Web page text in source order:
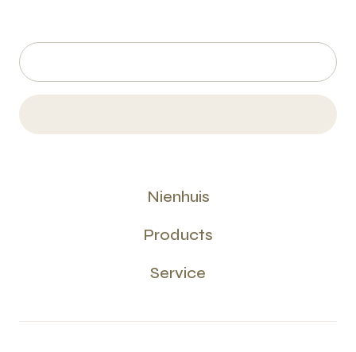
Nienhuis
Products
Service